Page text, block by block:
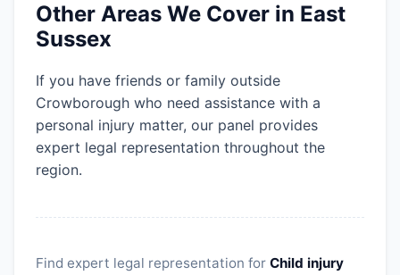
Other Areas We Cover in East
Sussex
If you have friends or family outside
Crowborough who need assistance with a
personal injury matter, our panel provides
expert legal representation throughout the
region.
Find expert legal representation for Child injury